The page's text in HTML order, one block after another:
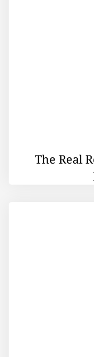
The Real